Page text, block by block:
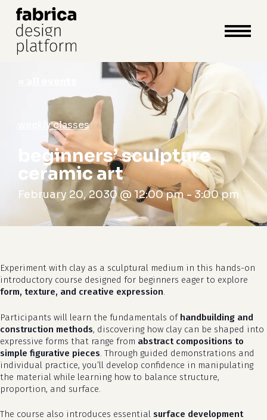
cart close
cart
weekly classes
beginners’ sculpture
ceramic art
February 20, 2030 @ 12:00 pm- 3:00 pm
Experiment with clay as a sculptural medium in this hands-on
introductory course designed for beginners eager to explore
form, texture, and creative expression.
Participants will learn the fundamentals of handbuilding and
construction methods, discovering how clay can be shaped into
expressive forms that range from abstract compositions to
simple figurative pieces . Through guided demonstrations and
individual practice, you’ll develop confidence in manipulating
the material while learning how to balance structure,
proportion, and surface.
The course also introduces essential surface development
Close